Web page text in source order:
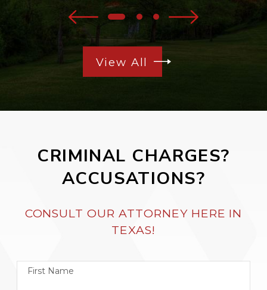
View All
CRIMINAL CHARGES?
ACCUSATIONS?
CONSULT OUR ATTORNEY HERE IN
TEXAS!
First Name